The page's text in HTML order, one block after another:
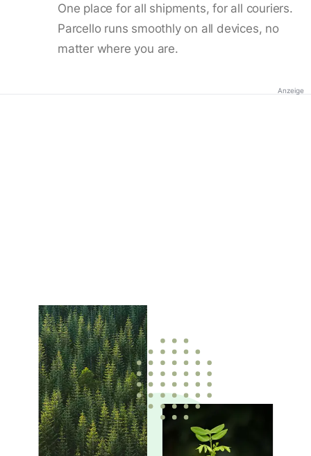
One place for all shipments, for all couriers.
Parcello runs smoothly on all devices, no
matter where you are.
Anzeige